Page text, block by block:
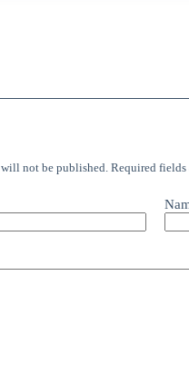
not be published. Required fields